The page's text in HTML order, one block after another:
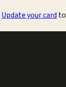
Update your card